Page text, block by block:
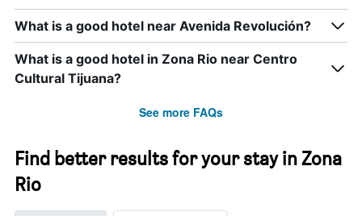
What is a good hotel near Avenida Revolución?
What is a good hotel in Zona Rio near Centro
Cultural Tijuana?
See more FAQs
Find better results for your stay in Zona
Rio